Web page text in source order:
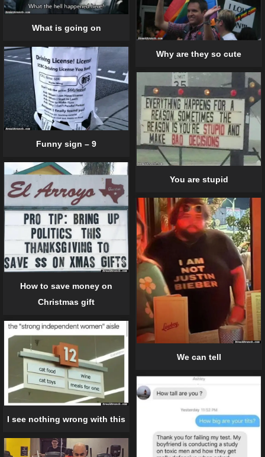
What is going on
Why are they so cute
Funny sign – 9
You are stupid
How to save money on
Christmas gift
We can tell
I see nothing wrong with this